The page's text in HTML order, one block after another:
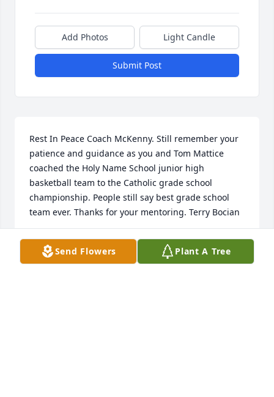
Add Photos Light Candle
Submit Post
Rest In Peace Coach McKenny. Still remember your
patience and guidance as you and Tom Mattice
coached the Holy Name School junior high
basketball team to the Catholic grade school
championship. People still say best grade school
team ever. Thanks for your mentoring. Terry Bocian
TERRY BOCIAN
Sep 02, 2019
Send Flowers Plant A Tree